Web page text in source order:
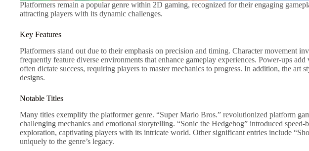
Platformers remain a popular genre within 2D gaming, recognized for their engaging
attracting players with its dynamic challenges.
Key Features
Platformers stand out due to their emphasis on precision and timing. Character movement
frequently feature diverse environments that enhance gameplay experiences. Power-ups
often dictate success, requiring players to master mechanics to progress. In addition, the
designs.
Notable Titles
Many titles exemplify the platformer genre. “Super Mario Bros.” revolutionized platform
challenging mechanics and emotional storytelling. “Sonic the Hedgehog” introduced
exploration, captivating players with its intricate world. Other significant entries include
uniquely to the genre’s legacy.